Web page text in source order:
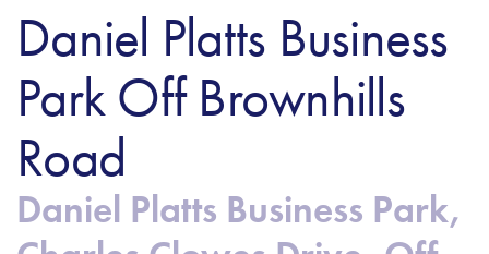
Daniel Platts Business
Park Off Brownhills
Road
Daniel Platts Business Park,